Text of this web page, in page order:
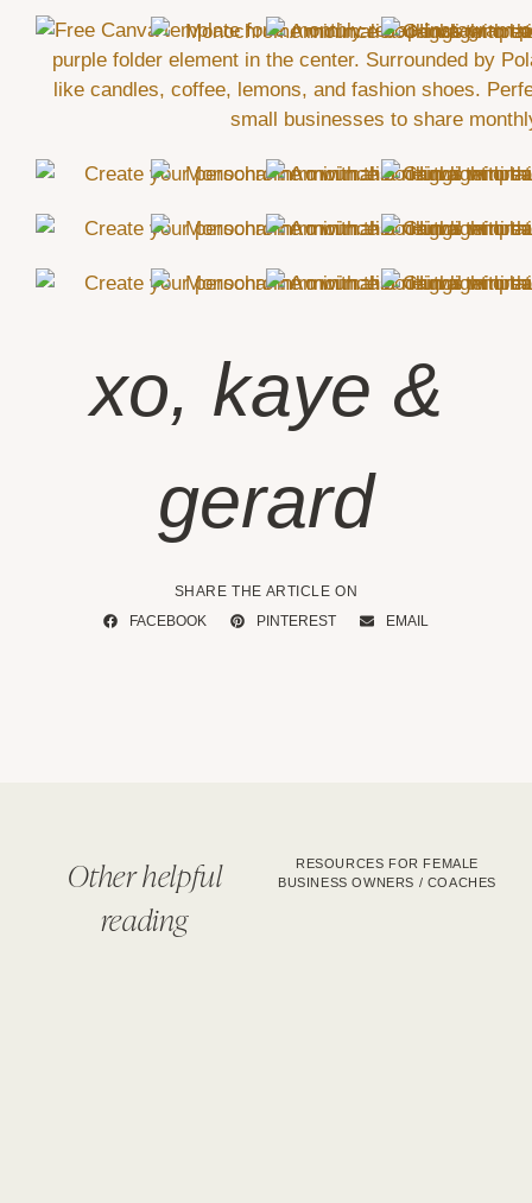
xo, kaye &
gerard
SHARE THE ARTICLE ON
FACEBOOK
PINTEREST EMAIL
Other helpful
reading
RESOURCES FOR FEMALE
BUSINESS OWNERS / COACHES